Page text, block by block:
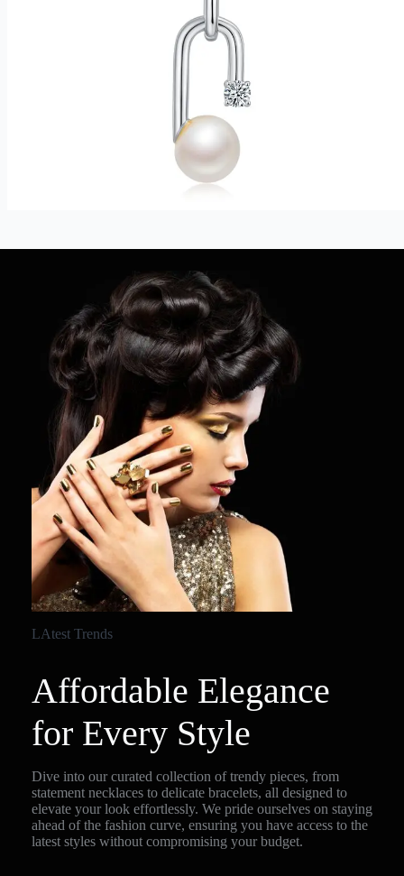
LAtest Trends
Affordable Elegance
for Every Style
Dive into our curated collection of trendy pieces, from
statement necklaces to delicate bracelets, all designed to
elevate your look effortlessly. We pride ourselves on staying
ahead of the fashion curve, ensuring you have access to the
latest styles without compromising your budget.